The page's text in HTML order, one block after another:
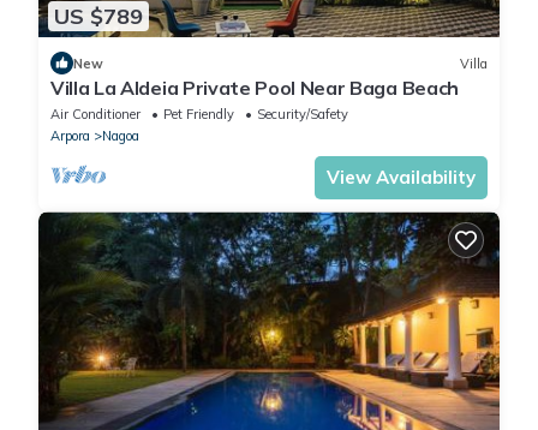
US $789
New Villa
Villa La Aldeia Private Pool Near Baga Beach
Air Conditioner Pet Friendly
Security/Safety
Arpora
Nagoa
View Availability